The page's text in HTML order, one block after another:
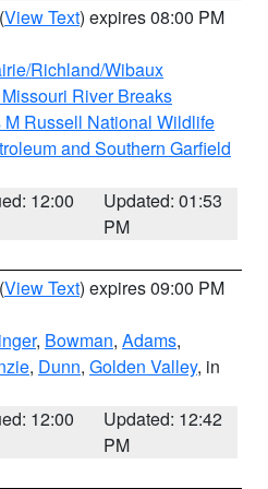
(View Text) expires 08:00 PM
Richland/Wibaux
River Breaks
Russell National Wildlife
and Southern Garfield
12:00
Updated: 01:53
PM
(View Text) expires 09:00 PM
, Bowman, Adams,
, Dunn, Golden Valley, in
12:00
Updated: 12:42
PM